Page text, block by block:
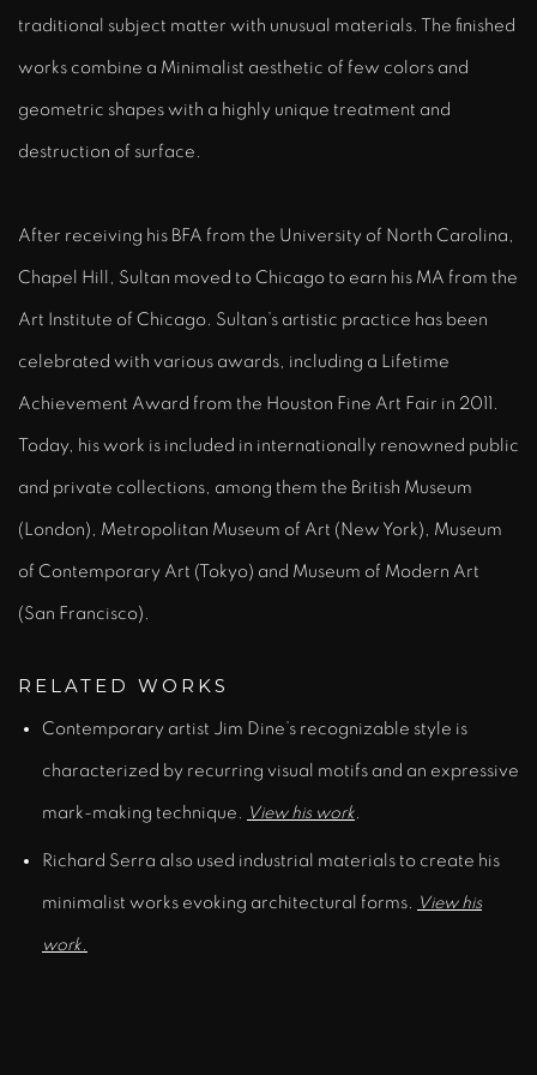
traditional subject matter with unusual materials. The finished
works combine a Minimalist aesthetic of few colors and
geometric shapes with a highly unique treatment and
destruction of surface.
After receiving his BFA from the University of North Carolina,
Chapel Hill, Sultan moved to Chicago to earn his MA from the
Art Institute of Chicago. Sultan’s artistic practice has been
celebrated with various awards, including a Lifetime
Achievement Award from the Houston Fine Art Fair in 2011.
Today, his work is included in internationally renowned public
and private collections, among them the British Museum
(London), Metropolitan Museum of Art (New York), Museum
of Contemporary Art (Tokyo) and Museum of Modern Art
(San Francisco).
RELATED WORKS
Contemporary artist Jim Dine’s recognizable style is
characterized by recurring visual motifs and an expressive
mark-making technique. View his work.
Richard Serra also used industrial materials to create his
minimalist works evoking architectural forms. View his
work.